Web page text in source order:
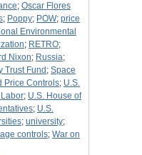
; Oscar Flores
; Poppy; POW; price
Environmental
; RETRO;
Nixon; Russia;
Trust Fund ; Space
Price Controls; U.S.
; U.S. House of
; U.S.
; university;
controls; War on